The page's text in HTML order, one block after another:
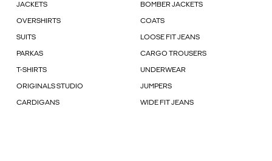
JACKETS BOMBER JACKETS
OVERSHIRTS COATS
SUITS LOOSE FIT JEANS
PARKAS CARGO TROUSERS
T-SHIRTS UNDERWEAR
ORIGINALS STUDIO JUMPERS
CARDIGANS WIDE FIT JEANS